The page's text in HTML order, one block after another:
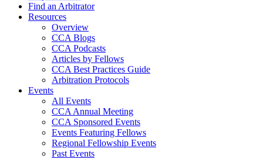
Find an Arbitrator
Resources
Overview
CCA Blogs
CCA Podcasts
Articles by Fellows
CCA Best Practices Guide
Arbitration Protocols
Events
All Events
CCA Annual Meeting
CCA Sponsored Events
Events Featuring Fellows
Regional Fellowship Events
Past Events